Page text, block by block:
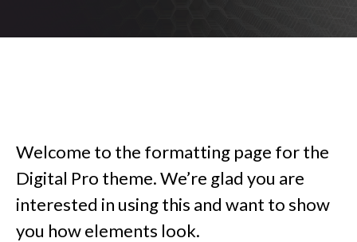
Welcome to the formatting page for the
Digital Pro theme. We’re glad you are
interested in using this and want to show
you how elements look.